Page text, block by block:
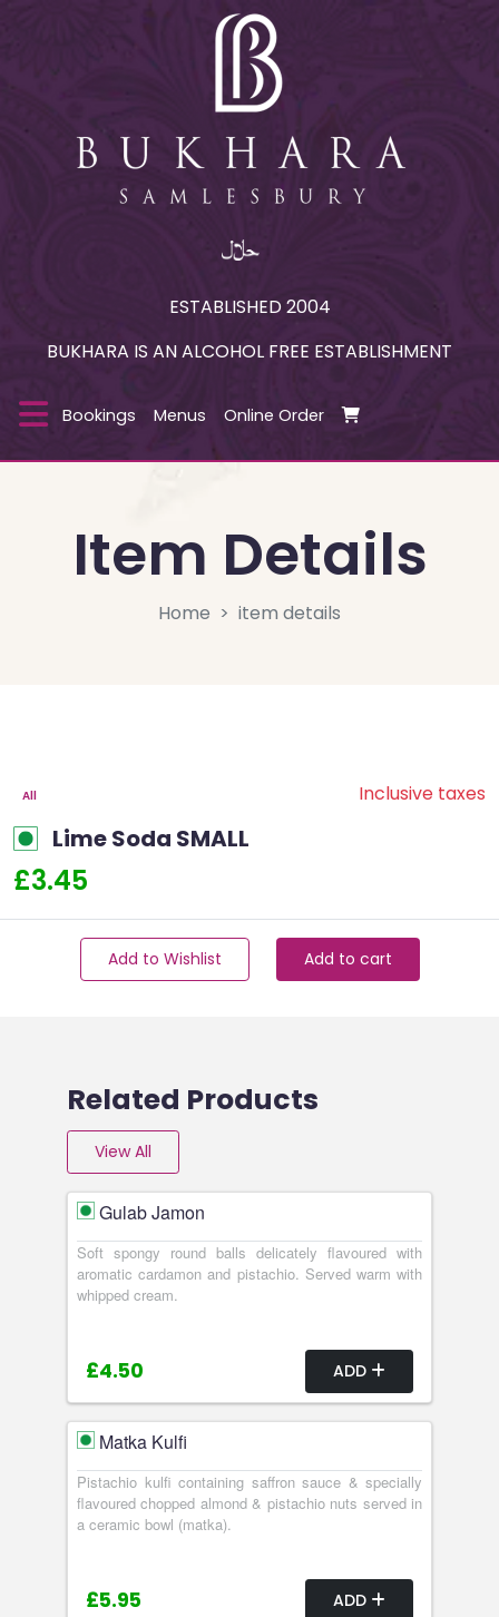
ESTABLISHED 2004
BUKHARA IS AN ALCOHOL FREE ESTABLISHMENT
Bookings Menus Online Order
Item Details
Home item details
All Inclusive taxes
Lime Soda SMALL
£3.45
Add to Wishlist Add to cart
Related Products
View All
Gulab Jamon
Soft spongy round balls delicately flavoured with
aromatic cardamon and pistachio. Served warm with
whipped cream.
£4.50 ADD
Matka Kulfi
Pistachio kulfi containing saffron sauce & specially
flavoured chopped almond & pistachio nuts served in
a ceramic bowl (matka).
£5.95 ADD